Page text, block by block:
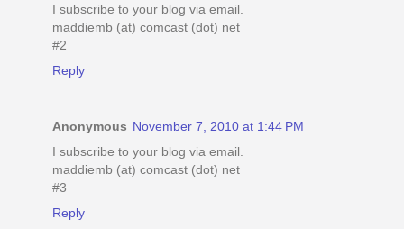
I subscribe to your blog via email.
maddiemb (at) comcast (dot) net
#2
Reply
Anonymous November 7, 2010 at 1:44 PM
I subscribe to your blog via email.
maddiemb (at) comcast (dot) net
#3
Reply